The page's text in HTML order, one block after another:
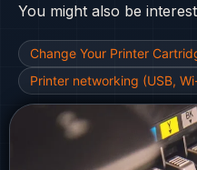
You might also be
Change Your Printer
Printer networking (USB,